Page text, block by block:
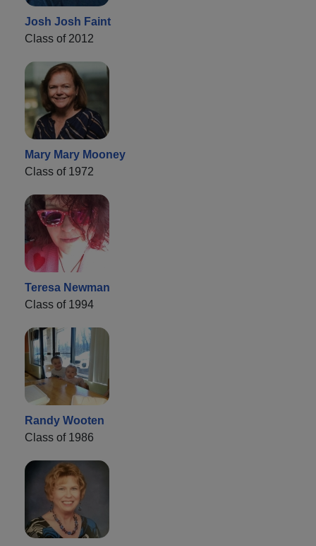
Josh Josh Faint
Class of 2012
Mary Mary Mooney
Class of 1972
Teresa Newman
Class of 1994
Randy Wooten
Class of 1986